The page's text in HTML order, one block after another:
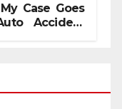
Case Goes
Accident